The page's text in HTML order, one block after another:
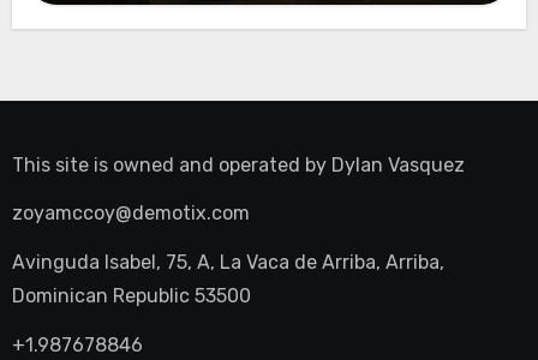
This site is owned and operated by Dylan Vasquez
zoyamccoy@demotix.com
Avinguda Isabel, 75, A, La Vaca de Arriba, Arriba,
Dominican Republic 53500
+1.987678846